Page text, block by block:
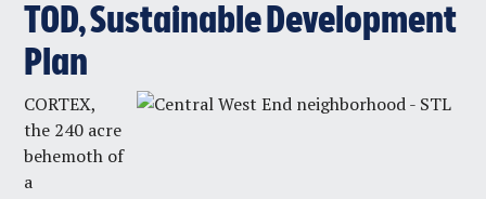
TOD, Sustainable Development
Plan
CORTEX,
the 240 acre
behemoth of
a